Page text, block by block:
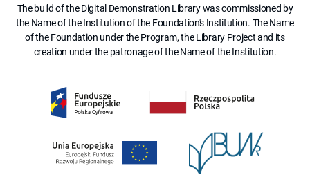
The build of the Digital Demonstration Library was commissioned by
the Name of the Institution of the Foundation's Institution. The Name
of the Foundation under the Program, the Library Project and its
creation under the patronage of the Name of the Institution.